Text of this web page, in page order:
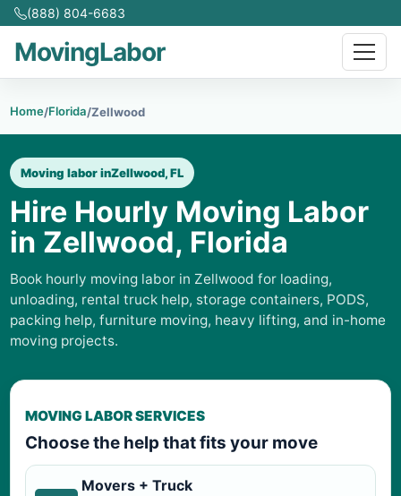
(888) 804-6683
MovingLabor
Home/Florida/Zellwood
Moving labor inZellwood, FL
Hire Hourly Moving Labor
in Zellwood, Florida
Book hourly moving labor in Zellwood for loading,
unloading, rental truck help, storage containers, PODS,
packing help, furniture moving, heavy lifting, and in-home
moving projects.
MOVING LABOR SERVICES
Choose the help that fits your move
Movers + Truck